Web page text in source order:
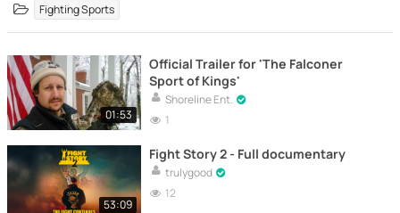
Fighting Sports
01:53
Official Trailer for 'The Falconer
Sport of Kings'
Shoreline Ent.
1
53:09
Fight Story 2 - Full documentary
trulygood
12